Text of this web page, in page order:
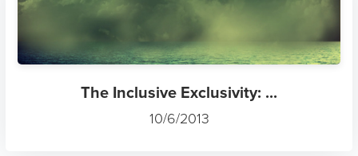
The Inclusive Exclusivity: ...
10/6/2013